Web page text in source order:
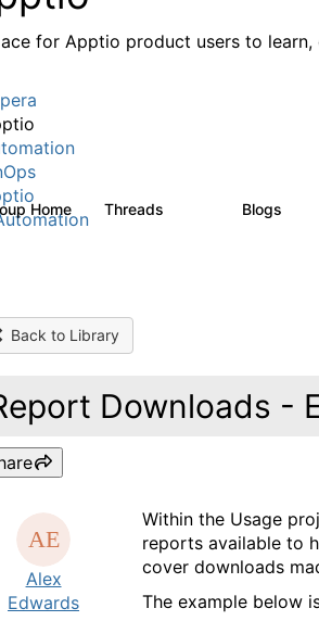
for Apptio product users to
Home Threads Blogs
Back to Library
Downloads -
Alex
Edwards
Within the Usage
reports available to
cover downloads
The example below